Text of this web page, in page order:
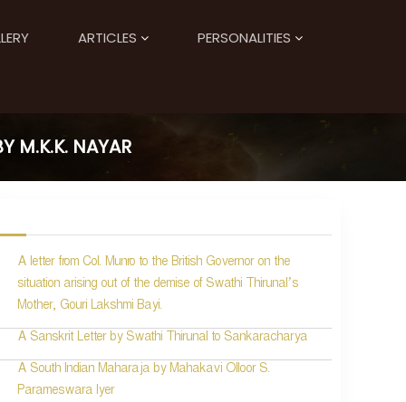
ARTICLES
PERSONALITIES
M.K.K. NAYAR
A letter from Col. Munro to the British Governor on the
situation arising out of the demise of Swathi Thirunal’s
Mother, Gouri Lakshmi Bayi.
A Sanskrit Letter by Swathi Thirunal to Sankaracharya
A South Indian Maharaja by Mahakavi Olloor S.
Parameswara Iyer